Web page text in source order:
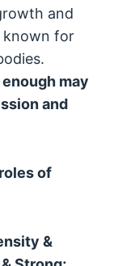
and
known for
may
and
of
&